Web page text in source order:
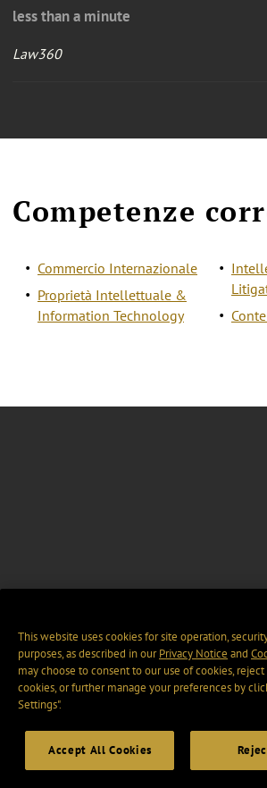
less than a minute
Law360
Competenze
Commercio Internazionale
Proprietà Intellettuale &
Information Technology
This website uses cookies for site operation,
purposes, as described in ourPrivacy Notice and
may choose to consent to our use of cookies,
cookies, or further manage your preferences by
Settings".
Accept All Cookies